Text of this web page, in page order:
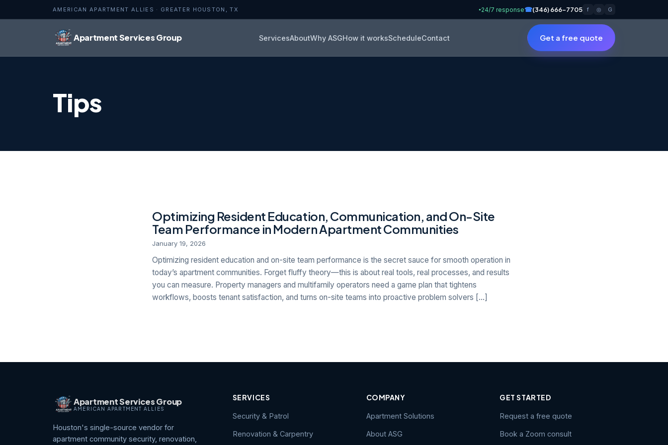
AMERICAN APARTMENT ALLIES · GREATER HOUSTON, TX ● 24/7 response☎(346) 666-7705 f ◎ G
Apartment Services Group ServicesAboutWhy ASGHow it worksScheduleContact Get a free quote
Tips
Optimizing Resident Education, Communication, and On-Site
Team Performance in Modern Apartment Communities
January 19, 2026
Optimizing resident education and on-site team performance is the secret sauce for smooth operation in
today’s apartment communities. Forget fluffy theory—this is about real tools, real processes, and results
you can measure. Property managers and multifamily operators need a game plan that tightens
workflows, boosts tenant satisfaction, and turns on-site teams into proactive problem solvers […]
Apartment Services Group
AMERICAN APARTMENT ALLIES
Houston's single-source vendor for
apartment community security, renovation,
SERVICES
Security & Patrol
Renovation & Carpentry
COMPANY
Apartment Solutions
About ASG
GET STARTED
Request a free quote
Book a Zoom consult